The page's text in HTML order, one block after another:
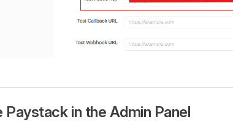
Paystack in the Admin Panel